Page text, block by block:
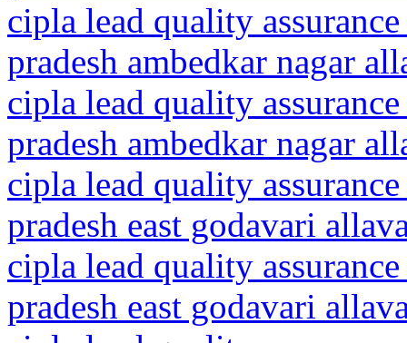
cipla lead quality
pradesh ambedkar nagar
cipla lead quality
pradesh ambedkar nagar
cipla lead quality
pradesh east godavari
cipla lead quality
pradesh east godavari